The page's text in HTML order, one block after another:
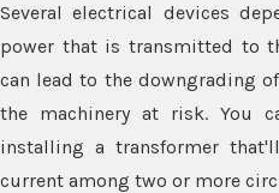
Several electrical devices
power that is transmitted to
can lead to the downgrading
the machinery at risk. You
installing a transformer
current among two or more